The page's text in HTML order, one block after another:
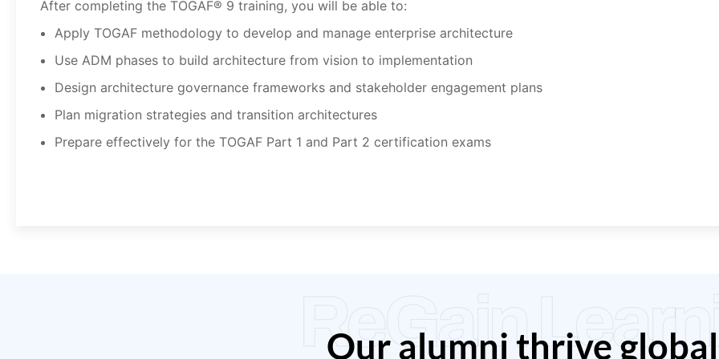
After completing the TOGAF® 9 training, you will be able to:
Apply TOGAF methodology to develop and manage enterprise architecture
Use ADM phases to build architecture from vision to implementation
Design architecture governance frameworks and stakeholder engagement plans
Plan migration strategies and transition architectures
Prepare effectively for the TOGAF Part 1 and Part 2 certification exams
ReGain
Our alumni thrive